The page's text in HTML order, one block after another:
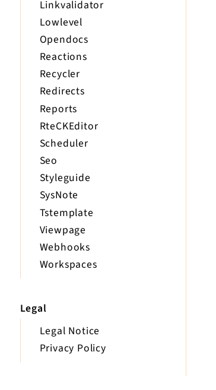
Linkvalidator
Lowlevel
Opendocs
Reactions
Recycler
Redirects
Reports
RteCKEditor
Scheduler
Seo
Styleguide
SysNote
Tstemplate
Viewpage
Webhooks
Workspaces
Legal
Legal Notice
Privacy Policy